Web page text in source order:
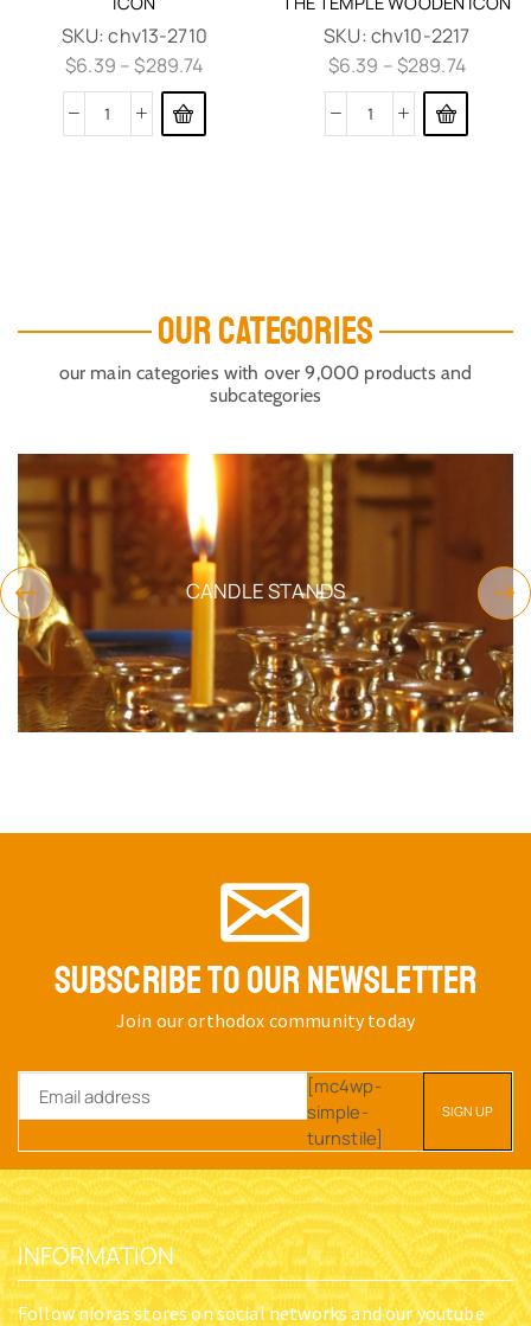
SKU:chv13-2710
$6.39 –$289.74
SKU: chv10-2217
$6.39 –$289.74
OUR CATEGORIES
our main categories with over 9,000 products and
subcategories
CANDLE STANDS
SUBSCRIBE TO OUR NEWSLETTER
Join our orthodox community today
[mc4wp-
simple-
turnstile]
INFORMATION
Follow nioras stores on social networks and our youtube